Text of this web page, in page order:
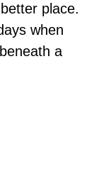
place.
when
a